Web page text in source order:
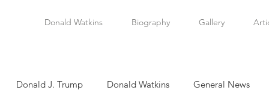
Donald Watkins Biography Gallery
Donald J. Trump Donald Watkins General News